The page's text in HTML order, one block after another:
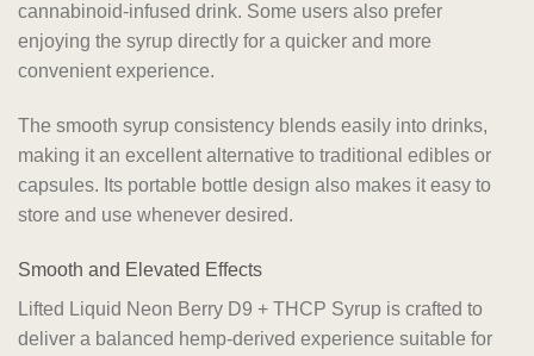
cannabinoid-infused drink. Some users also prefer
enjoying the syrup directly for a quicker and more
convenient experience.
The smooth syrup consistency blends easily into drinks,
making it an excellent alternative to traditional edibles or
capsules. Its portable bottle design also makes it easy to
store and use whenever desired.
Smooth and Elevated Effects
Lifted Liquid Neon Berry D9 + THCP Syrup is crafted to
deliver a balanced hemp-derived experience suitable for